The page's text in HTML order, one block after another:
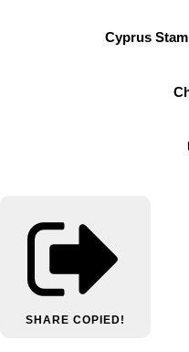
Cyprus
SHARE COPIED!